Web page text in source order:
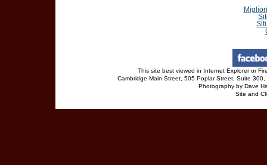
This site best viewed in Internet Explorer or
Cambridge Main Street, 505 Poplar Street, Suite
Photography by Dave
Site and